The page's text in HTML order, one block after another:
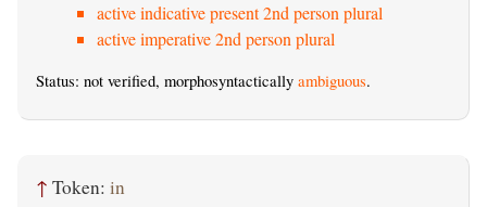
active indicative present 2nd person plural
active imperative 2nd person plural
Status: not verified, morphosyntactically ambiguous.
↑ Token: in